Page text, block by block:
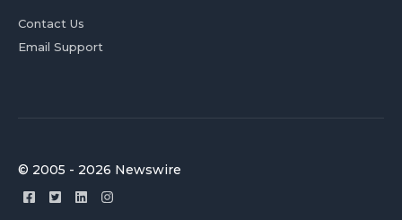
Contact Us
Email Support
© 2005 - 2026 Newswire